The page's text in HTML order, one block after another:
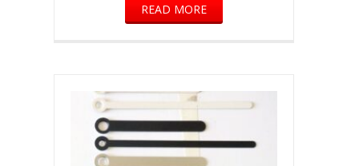
READ MORE